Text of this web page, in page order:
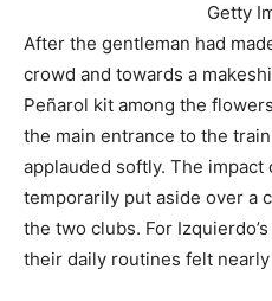
Getty
After the gentleman had
crowd and towards a
Peñarol kit among the
the main entrance to the
applauded softly. The impact
temporarily put aside over a
the two clubs. For
their daily routines felt